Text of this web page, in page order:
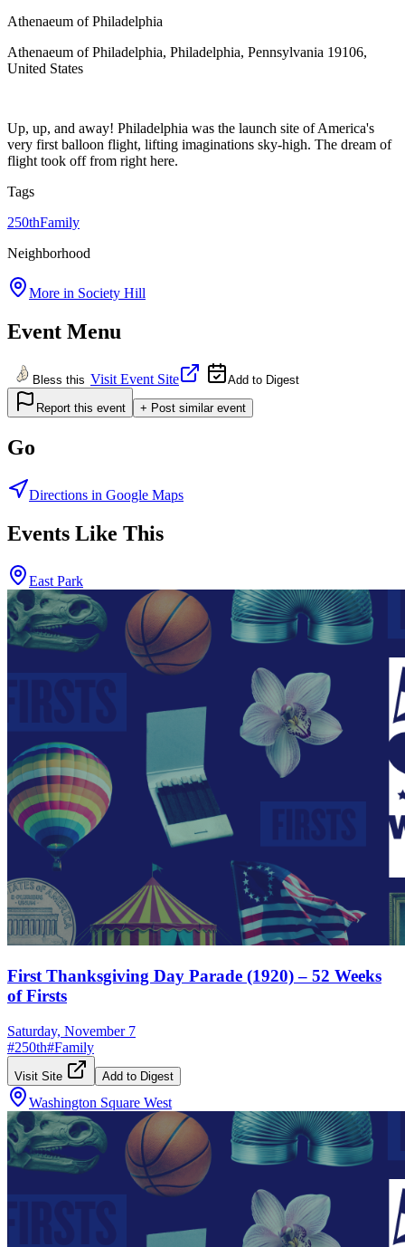
Athenaeum of Philadelphia
Athenaeum of Philadelphia, Philadelphia, Pennsylvania 19106,
United States
Up, up, and away! Philadelphia was the launch site of America's
very first balloon flight, lifting imaginations sky-high. The dream of
flight took off from right here.
Tags
250thFamily
Neighborhood
More in Society Hill
Event Menu
Bless this Visit Event Site Add to Digest
Report this event + Post similar event
Go
Directions in Google Maps
Events Like This
East Park
First Thanksgiving Day Parade (1920) – 52 Weeks
of Firsts
Saturday, November 7
#250th#Family
Visit Site Add to Digest
Washington Square West